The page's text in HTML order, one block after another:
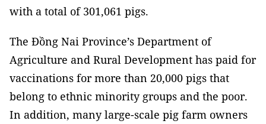
with a total of 301,061 pigs.
The Đồng Nai Province’s Department of
Agriculture and Rural Development has paid for
vaccinations for more than 20,000 pigs that
belong to ethnic minority groups and the poor.
In addition, many large-scale pig farm owners